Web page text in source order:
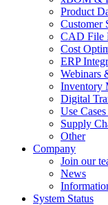
Product
Customer
CAD File
Cost
ERP
Webinars
Inventory
Digital
Use
Supply
Other
Company
Join our
News
System Status